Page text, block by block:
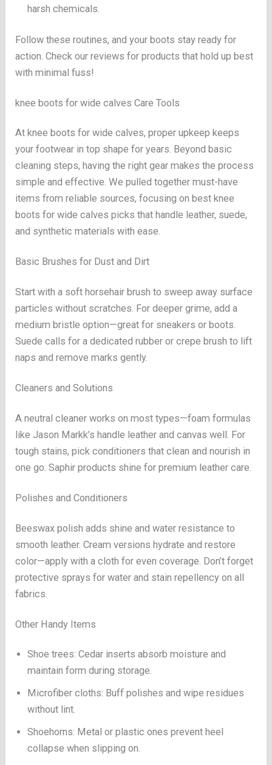
harsh chemicals.
Follow these routines, and your boots stay ready for
action. Check our reviews for products that hold up best
with minimal fuss!
knee boots for wide calves Care Tools
At knee boots for wide calves, proper upkeep keeps
your footwear in top shape for years. Beyond basic
cleaning steps, having the right gear makes the process
simple and effective. We pulled together must-have
items from reliable sources, focusing on best knee
boots for wide calves picks that handle leather, suede,
and synthetic materials with ease.
Basic Brushes for Dust and Dirt
Start with a soft horsehair brush to sweep away surface
particles without scratches. For deeper grime, add a
medium bristle option—great for sneakers or boots.
Suede calls for a dedicated rubber or crepe brush to lift
naps and remove marks gently.
Cleaners and Solutions
A neutral cleaner works on most types—foam formulas
like Jason Markk’s handle leather and canvas well. For
tough stains, pick conditioners that clean and nourish in
one go. Saphir products shine for premium leather care.
Polishes and Conditioners
Beeswax polish adds shine and water resistance to
smooth leather. Cream versions hydrate and restore
color—apply with a cloth for even coverage. Don’t forget
protective sprays for water and stain repellency on all
fabrics.
Other Handy Items
Shoe trees: Cedar inserts absorb moisture and
maintain form during storage.
Microfiber cloths: Buff polishes and wipe residues
without lint.
Shoehorns: Metal or plastic ones prevent heel
collapse when slipping on.